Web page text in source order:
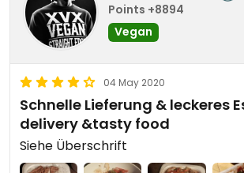
Points +8894
Vegan
04 May 2020
Schnelle Lieferung & leckeres
delivery &tasty food
Siehe Überschrift